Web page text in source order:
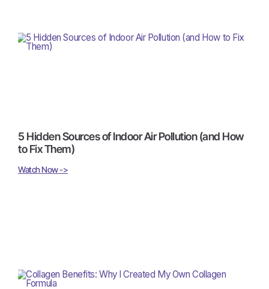
5 Hidden Sources of Indoor Air Pollution (and How
to Fix Them)
Watch Now ->